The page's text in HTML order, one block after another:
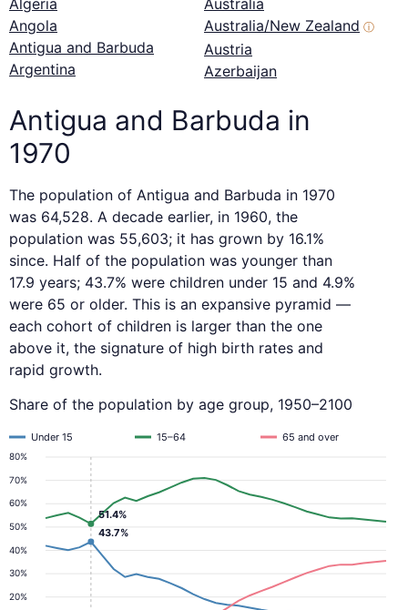
Algeria
Angola
Antigua and Barbuda
Argentina
Australia
Australia/New Zealand ⓘ
Austria
Azerbaijan
Antigua and Barbuda in
1970
The population of Antigua and Barbuda in 1970
was 64,528. A decade earlier, in 1960, the
population was 55,603; it has grown by 16.1%
since. Half of the population was younger than
17.9 years; 43.7% were children under 15 and 4.9%
were 65 or older. This is an expansive pyramid —
each cohort of children is larger than the one
above it, the signature of high birth rates and
rapid growth.
Share of the population by age group, 1950–2100
20%
30%
40%
50%
60%
70%
80%
Under 15 15–64 65 and over
43.7%
51.4%